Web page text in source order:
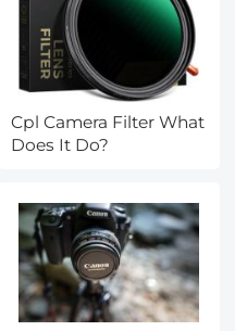
Cpl Camera Filter What
Does It Do?